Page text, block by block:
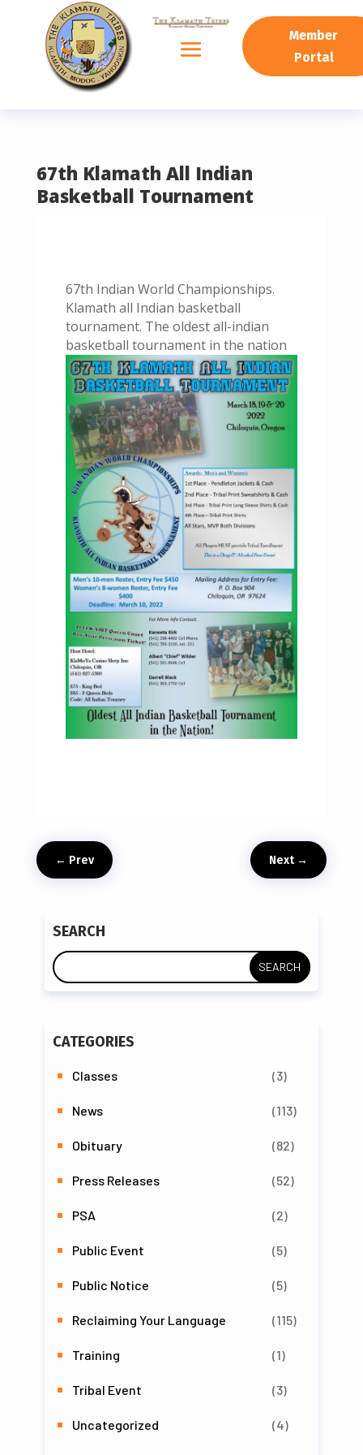
Member
Portal
READING PROGRESS:0%
67th Klamath All Indian
Basketball Tournament
67th Indian World Championships.
Klamath all Indian basketball
tournament. The oldest all-indian
basketball tournament in the nation
← Prev Next→
SEARCH
CATEGORIES
Classes (3)
News (113)
Obituary (82)
Press Releases (52)
PSA (2)
Public Event (5)
Public Notice (5)
Reclaiming Your Language (115)
Training (1)
Tribal Event (3)
Uncategorized (4)